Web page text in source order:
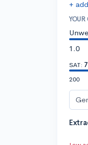
+
1.0
SAT:
200